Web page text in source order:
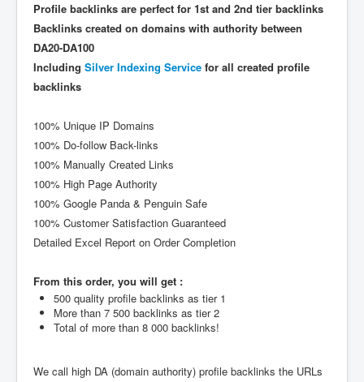
Profile backlinks are perfect for 1st and 2nd tier backlinks
Backlinks created on domains with authority between
DA20-DA100
Including Silver Indexing Service for all created profile
backlinks
100% Unique IP Domains
100% Do-follow Back-links
100% Manually Created Links
100% High Page Authority
100% Google Panda & Penguin Safe
100% Customer Satisfaction Guaranteed
Detailed Excel Report on Order Completion
From this order, you will get :
500 quality profile backlinks as tier 1
More than 7 500 backlinks as tier 2
Total of more than 8 000 backlinks!
We call high DA (domain authority) profile backlinks the URLs